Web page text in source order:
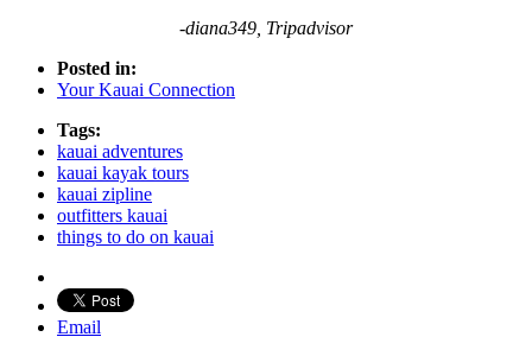
-diana349, Tripadvisor
Posted in:
Your Kauai Connection
Tags:
kauai adventures
kauai kayak tours
kauai zipline
outfitters kauai
things to do on kauai
Email